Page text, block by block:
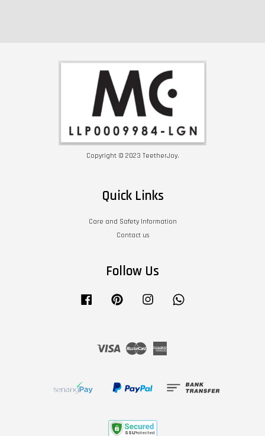
Copyright © 2023 TeetherJoy.
Quick Links
Care and Safety Information
Contact us
Follow Us
Facebook Pinterest Instagram
Visa Master